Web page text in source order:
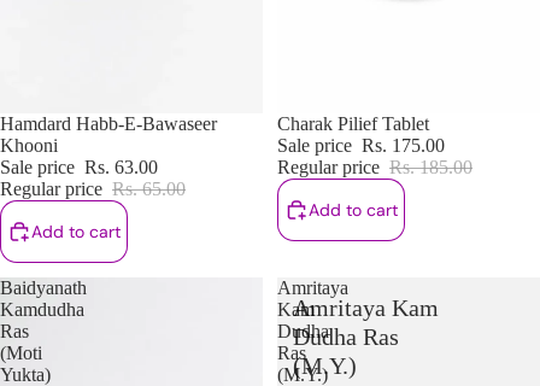
Sale
Hamdard Habb-E-Bawaseer
Khooni
Sale price Rs. 63.00
Regular price Rs. 65.00
Add to cart
Sale
Charak Pilief Tablet
Sale price Rs. 175.00
Regular price Rs. 185.00
Add to cart
Baidyanath
Kamdudha
Ras
(Moti
Yukta)
Amritaya
Kam
Dudha
Ras
(M.Y.)
Amritaya Kam
Dudha Ras
(M.Y.)